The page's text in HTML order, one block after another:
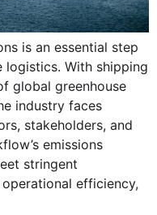
is an essential step
With shipping
global greenhouse
industry faces
stakeholders, and
emissions
stringent
efficiency,